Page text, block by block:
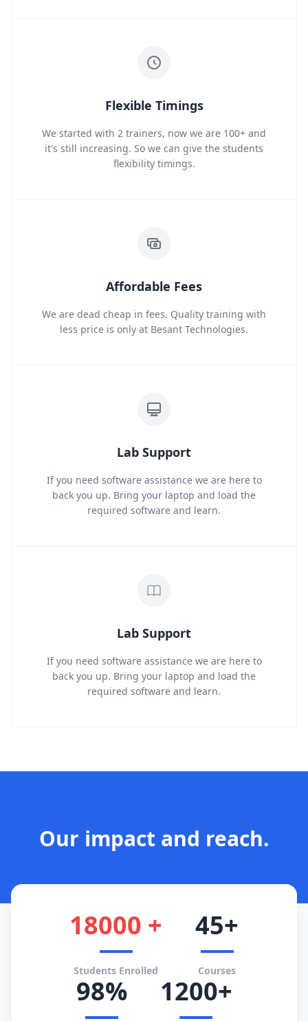
Flexible Timings
We started with 2 trainers, now we are 100+ and
it's still increasing. So we can give the students
flexibility timings.
Affordable Fees
We are dead cheap in fees. Quality training with
less price is only at Besant Technologies.
Lab Support
If you need software assistance we are here to
back you up. Bring your laptop and load the
required software and learn.
Lab Support
If you need software assistance we are here to
back you up. Bring your laptop and load the
required software and learn.
Our impact and reach.
18000 +
Students Enrolled
45+
Courses
98% 1200+